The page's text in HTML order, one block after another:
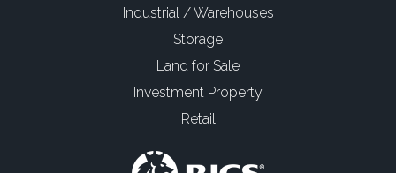
Industrial / Warehouses
Storage
Land for Sale
Investment Property
Retail